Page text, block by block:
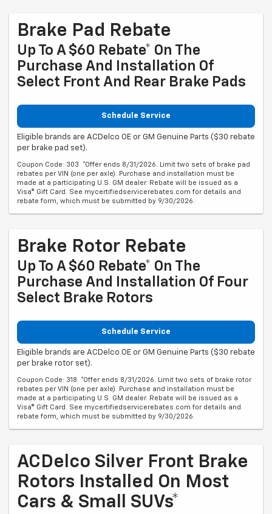
Brake Pad Rebate
Up To A $60 Rebate* On The
Purchase And Installation Of
Select Front And Rear Brake Pads
Schedule Service
Eligible brands are ACDelco OE or GM Genuine Parts ($30 rebate
per brake pad set).
Coupon Code: 303. *Offer ends 8/31/2026. Limit two sets of brake pad
rebates per VIN (one per axle). Purchase and installation must be
made at a participating U.S. GM dealer. Rebate will be issued as a
Visa® Gift Card. See mycertifiedservicerebates.com for details and
rebate form, which must be submitted by 9/30/2026.
Brake Rotor Rebate
Up To A $60 Rebate* On The
Purchase And Installation Of Four
Select Brake Rotors
Schedule Service
Eligible brands are ACDelco OE or GM Genuine Parts ($30 rebate
per brake rotor set).
Coupon Code: 318. *Offer ends 8/31/2026. Limit two sets of brake rotor
rebates per VIN (one per axle). Purchase and installation must be
made at a participating U.S. GM dealer. Rebate will be issued as a
Visa® Gift Card. See mycertifiedservicerebates.com for details and
rebate form, which must be submitted by 9/30/2026.
ACDelco Silver Front Brake
Rotors Installed On Most
Cars & Small SUVs*